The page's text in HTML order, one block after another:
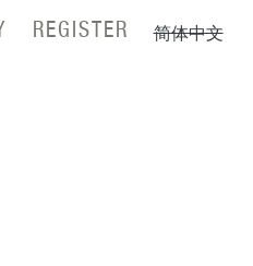
REGISTER 简体中文